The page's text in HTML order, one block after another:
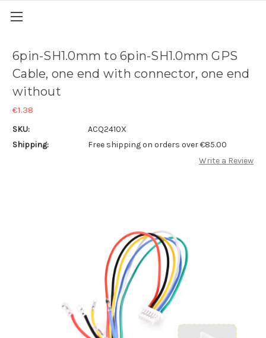
6pin-SH1.0mm to 6pin-SH1.0mm GPS
Cable, one end with connector, one end
without
€1.38
SKU:
ACQ2410X
Shipping:
Free shipping on orders over €85.00
Write a Review